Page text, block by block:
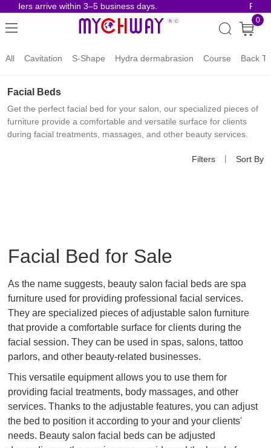
arrive within 3–5 business days. Risk-
0
All Cavitation S-Shape Hydra dermabrasion Course Back
Facial Beds
Get the perfect facial bed for your salon, our specialized pieces of
furniture provide a comfortable and versatile surface for clients
during facial treatments, massages, and other beauty services.
Filters Sort By
Facial Bed for Sale
As the name suggests, beauty salon facial beds are spa
furniture used for providing professional facial services.
They are specialized pieces of adjustable salon furniture
that provide a comfortable surface for clients during the
facial session. They can be used in spas, salons, tattoo
parlors, and other beauty-related businesses.
This versatile equipment allows you to use them for
providing facial treatments, body massages, and other
services. Thanks to the adjustable features, you can adjust
the bed to position it according to your and your clients'
needs. Beauty salon facial beds can be adjusted